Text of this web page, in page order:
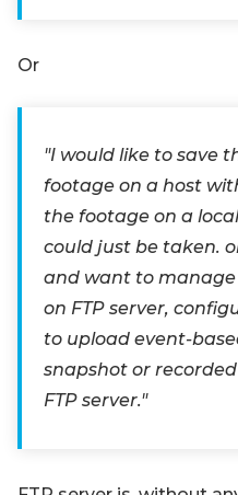
Or
"I would like to save
footage on a host
the footage on a
could just be taken.
and want to
on FTP server,
to upload event-
snapshot or
FTP server."